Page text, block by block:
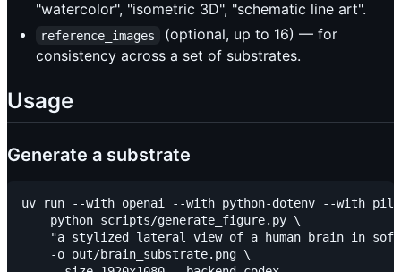
"watercolor", "isometric 3D", "schematic line art".
reference_images
(optional, up to 16) — for
consistency across a set of substrates.
Usage
Generate a substrate
uv run --with openai --with python-dotenv --with
    python scripts/generate_figure.py \
"a stylized lateral view of a human brain in
    -o out/brain_substrate.png \